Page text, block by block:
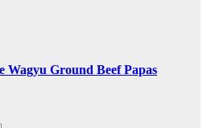
Wagyu Ground Beef Papas